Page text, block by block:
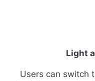
Light
Users can switch